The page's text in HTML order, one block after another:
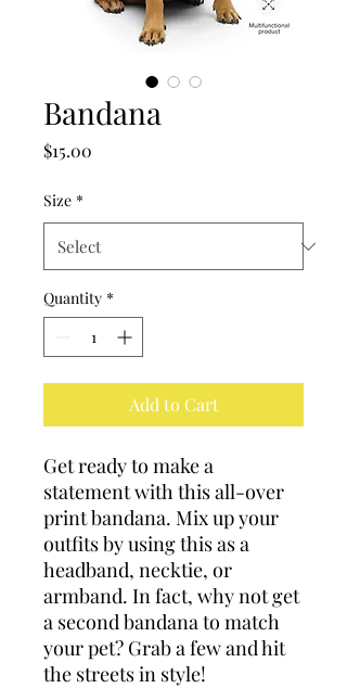
Bandana
$15.00
Size *
Quantity *
Add to Cart
Get ready to make a
statement with this all-over
print bandana. Mix up your
outfits by using this as a
headband, necktie, or
armband. In fact, why not get
a second bandana to match
your pet? Grab a few and hit
the streets in style!